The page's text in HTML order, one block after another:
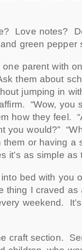
Love notes?
green pepper
parent with
them about
jumping in
“Wow, you
how they feel.
you would?”
or having a
it’s as simple as
bed with you
thing I craved
weekend.
craft section.